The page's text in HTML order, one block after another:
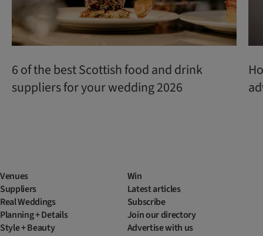
6 of the best Scottish food and drink
suppliers for your wedding 2026
Venues
Suppliers
Real Weddings
Planning + Details
Style + Beauty
Win
Latest articles
Subscribe
Join our directory
Advertise with us